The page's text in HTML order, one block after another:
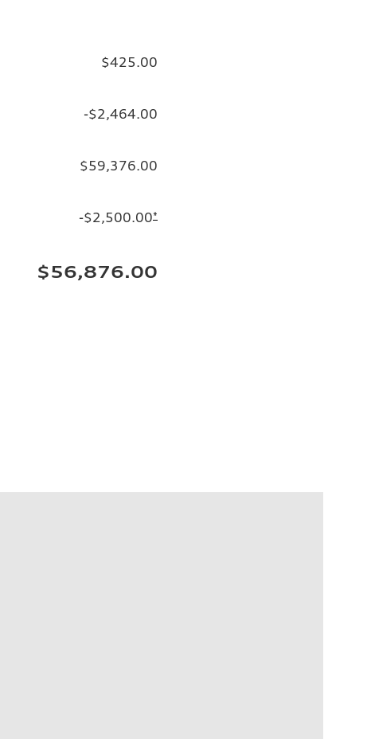
$425.00
-$2,464.00
$59,376.00
-$2,500.00*
$56,876.00